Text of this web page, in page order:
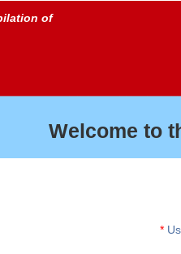
of
Welcome to
*